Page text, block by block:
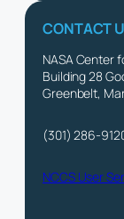
CONTACT
NASA Center
Building 28
Greenbelt,
(301) 286-
NCCS User